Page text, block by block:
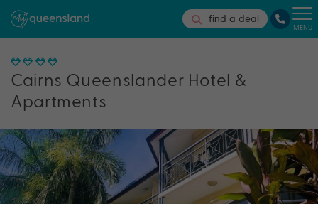
find a deal
MENU
Cairns Queenslander Hotel &
Apartments